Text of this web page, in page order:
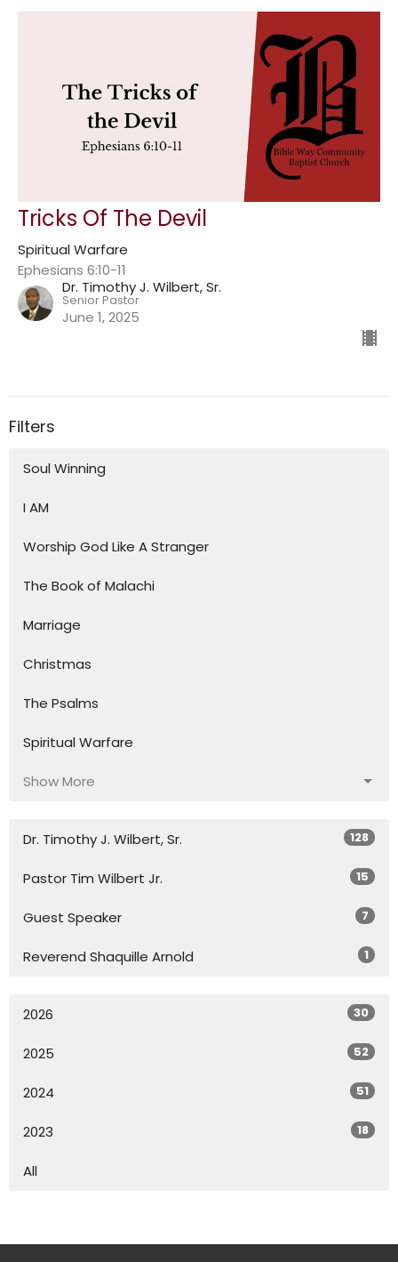
Tricks Of The Devil
Spiritual Warfare
Ephesians 6:10-11
Dr. Timothy J. Wilbert, Sr.
Senior Pastor
June 1, 2025
Filters
Soul Winning
I AM
Worship God Like A Stranger
The Book of Malachi
Marriage
Christmas
The Psalms
Spiritual Warfare
Show More
Dr. Timothy J. Wilbert, Sr. 128
Pastor Tim Wilbert Jr. 15
Guest Speaker 7
Reverend Shaquille Arnold 1
2026 30
2025 52
2024 51
2023 18
All